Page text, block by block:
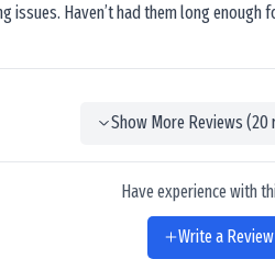
Haven’t had them long
Show More Reviews (20
Have experience with
Write a Review